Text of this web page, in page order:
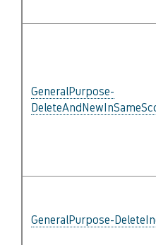
GeneralPurpose-
GeneralPurpose-